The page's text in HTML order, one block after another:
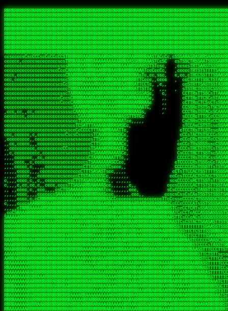
RRRRRRRRRRRRRRRRRRRRRRRRRRRRRRRRRRRRRRRRRRRRRRRRRRRRRRRRRRRRRRRRRRRRRRRRRRRRRRRRRRRRRRRRRRRRRRRRRRRRRRRRRRRRRRRRRRRRRRRRRRRRRRRRRRRRRRRRRRRRRRRRRRRRRRRRRRRRRRRRRRRRRRRRRRRRRRRRRRRRRRRRRRRRRRRRRRRRRRRR
RRRRRRRRRRRRRRRRRRRRRRRRRRRRRRRRRRRRRRRRRRRRRRRRRRRRRRRRRRRRRRRRRRRRRRRRRRRRRRRRRRRRRRRRRRRRRRRRRRRRRRRRRRRRRRRRRRRRRRRRRRRRRRRRRRRRRRRRRRRRRRRRRRRRRRRRRRRRRRRRRRRRRRRRRRRRRRRRRRRRRRRRRRRRRRRRRRRRRRRR
RRRRRRRRRRRRRRRRRRRRRRRRRRRRRRRRRRRRRRRRRRRRRRRRRRRRRRRRRRRRRRRRRRRRRRRRRRRRRRRRRRRRRRRRRRRRRRRRRRRRRRRRRRRRRRRRRRRRRRRRRRRRRRRRRRRRRRRRRRRRRRRRRRRRRRRRRRRRRRRRRRRRRRRRRRRRRRRRRRRRRRRRRRRRRRRRRRRRRRRR
RRRRRRRRRRRRRRRRRRRRRRRRRRRRRRRRRRRRRRRRRRRRRRRRRRRRRRRRRRRRRRRRRRRRRRRRRRRRRRRRRRRRRRRRRRRRRRRRRRRRRRRRRRRRRRRRRRRRRRRRRRRRRRRRRRRRRRRRRRRRRRRRRRRRRRRRRRRRRRRRRRRRRRRRRRRRRRRRRRRRRRRRRRRRRRRRRRRRRRRR
RRRRRRRRRRRRRRRRRRRRRRRRRRRRRRRRRRRRRRRRRRRRRRRRRRRRRRRRRRRRRRRRRRRRRRRRRRRRRRRRRRRRRRRRRRRRRRRRRRRRRRRRRRRRRRRRRRRRRRRRRRRRRRRRRRRRRRRRRRRRRRRRRRRRRRRRRRRRRRRRRRRRRRRRRRRRRRRRRRRRRRRRRRRRRRRRRRRRRRRR
RRRRRRRRRRRRRRRRRRRRRRRRRRRRRRRRRRRRRRRRRRRRRRRRRRRRRRRRRRRRRRRRRRRRRRRRRRRRRRRRRRRRRRRRRRRRRRRRRRRRRRRRRRRRRRRRRRRRRRRRRRRRRRRRRRRRRRRRRRRRRRRRRRRRRRRRRRRRRRRRRRRRRRRRRRRRRRRRRRRRRRRRRRRRRRRRRRRRRRRR
RRRRRRRRRRRRRRRRRRRRRRRRRRRRRRRRRRRRRRRRRRRRRRRRRRRRRRRRRRRRRRRRRRRRRRRRRRRRRRRRRRRRRRRRRRRRRRRRRRRRRRRRRRRRRRRRRRRRRRRRRRRRRRRRRRRRRRRRRRRRRRRRRRRRRRRRRRRRRRRRRRRRRRRRRRRRRRRRRRRRRRRRRRRRRRRRRRRRRRRR
RRRRRRRRRRRRRRRRRRRRRRRRRRRRRRRRRRRRRRRRRRRRRRRRRRRRRRRRRRRRRRRRRRRRRRRRRRRRRRRRRRRRRRRRRRRRRRRRRRRRRRRRRRRRRRRRRRRRRRRRRRRRRRRRRRRRRRRRRRRRRRRRRRRRRRRRRRRRRRRRRRRRRRRRRRRRRRRRRRRRRRRRRRRRRRRRRRRRRRRR
RRRRRRRRRRRRRRRRRRRRRRRRRRRRRRRRRRRRRRRRRRRRRRRRRRRRRRRRRRRRRRRRRRRRRRRRRRRRRRRRRRRRRRRRRRRRRRRRRRRRRRRRRRRRRRRRRRRRRRRRRRRRRRRRRRRRRRRRRRRRRRRRRRRRRRRRRRRRRRRRRRRRRRRRRRRRRRRRRRRRRRRRRRRRRRRRRRRRRRRR
RRRRRRRRRRRRRRRRRRRRRRRRRRRRRRRRRRRRRRRRRRRRRRRRRRRRRRRRRRRRRRRRRRRRRRRRRRRRRRRRRRRRRRRRRRRRRRRRRRRRRRRRRRRRRRRRRRRRRRRRRRRRRRRRRRRRRRRRRRRRRRRRRRRRRRRRRRRRRRRRRRRRRRRRRRRRRRRRRRRRRRRRRRRRRRRRRRRRRRRR
ssCscsssCsssssssCssssCsscsscscccssTsssssscssCSsssTTTsTTTTCTTATTCTTTATATASRAAAASRATARRRRRRRRRRRRRRRRRRRRRRRRRRRRRRRRRRRRRRRRRRRRRRRRRRRRRRRRRRRRRRRRRRRRRRRRRRRRRRRRRRRRRRRRRRRRRRRRRRRRRRRRRRRRR  ARRRRR
cssscsccccccsccccccccsccccccCcccscscsccccccscCcccCsTsCssCssTTTCsCsSTTTCTsRTAASTAAATSRARRAARRAARARRRRARARARRAAARRRRRRARRRARAARRRRAAARRRRARARARARARRARARRARAARAAAARRRARRRAARRRRRRRRRAcRRRRRRRRRRS,s,RRRRRR
cccCcccccccccccccccccCccccccccccccCssscsSTsssSssTTTCTsCcssTsTTCCCsCTSTCTTRTASASTTSTARARRRRRARARARRRRRRARAARARRRRRRRAARAAAAARRRRRRRRRSRARAARRRARARAARARAAARARRRRRARRRRARRRRRRRRRRRAARRRRRRRRRRs ,,,RRRRRR
cccCccccccsccccccccccscccccccccsTSSASTAARRRRRRRRRRARRRSCssCTTTTTscCTTCCTTRTTTATCCCTRSRRRRARAAAAARRARRRRARAARRRARRRARRARRRRRRARRAAARRRRRARAAARAARRRRRRRARRAAAARRRAARARRRARRRRARRRARRRRRSRARRRR   c,RRRRRR
ccscccccccccccccccccccccccccsCSRAAARRRRRRARRRRRRRRARRRRRRATCsCssCsCsTsCTTRSSASAsTTTSRRRARARARAARRARRARRRRRRRRAARAAAARRARARRRAARAARARARRRRRRRRAccRAARRRRRAARRRRRARARRRRRAARRRCRARRRsRRRTARRRAA   c RRRARR
ccccccscccccscccccccccccccCcTTSRARARARARARRRRRAARRRAARRAAARACTCCssTTTTCTTRCTAATCCATRARRAARARRSAARRARARRRRRAARAAARRARRAARRRAAAAAAAAAARAARRAAAAA   csRRRARAAAAAAARARSRRSRARRRAsRRARRAARSTARRRRR  cc RRRRRR
ccccccc,cccccccccccccccccCsTRRRAAARRRRAARRRRARAAAAAAARRRRRRARRTSCssTTSTTTRCTASTCCCTARRRTRRRRAAARAAARAARRAAARRRRAAARRAAARAARRRRAAARAARARAAARRARTc,  cACRSRSAAARRARRRRRRSCRRRARRRRRRAARRRRARRRA,, , RRRARR
cc,c,cc,ccccc,cccccccc,csTARRARARAAAARARRRARRARARAAAAAARRRRRRRAATsTSCTTTTRTTTSATsTsRARARRRRRRAARARAAARRRRRRRRAARRRARRRRRARARARARARAARRRARAAAAAc    T SASRACRRAARRRRRAASSRRRRAARRARcAAARRRRRRR    ,RRRARR
cccc,ccccccc,,cccccccccTTAAARRAARRARRRRAARRAARRRRRAARRARRRRASRRRACCTTSTATRTTATATTTTAAARRRRRRRRRRARRRRARRRRRRRRRRRRRRARRRRRARAARAARRARRAAARRAAA,    c ARRRA,ARRRRRRSRRcCTARRRRRRARRAA,RRRRRRRR ,,  RRRARR
cccc,cccccccccccc,ccccsCARRARARRARARAAAARRRAARARRRARRARRRASSSRRRRRATTCTTTRTSCSTssCCAAARRRRRRARARAARRRRRRRRRRARRRRRARRRRRARARARRRAARARRAAAARRAR,    cTSAAAA,RRRRSRSRRSRRRRRRRRARAASRRcARRRRARR,,c  RRRRAR
ccc,ccccccsccccccccccsCARRRARARRAARRRARARAARARRRAAARARRRAcsTARRRRRRRTCCTTRcTAASCsCSAARRRRARRRARRRRRAARRRRRRRRRRRRRRRRRARRRRRAARAAARRARRARARRRA,  , ,TARAASTARTRRSTCRSRRACRRRAARTTSSsAcRRRRRAA ,c  RRRRRR
,c,c,cccccccc,c,ccscsssSARAARARARARARRRARARARAAAAARARRSRATTcccssTCSRAsCTTRcCTTACcATAAARRRRRRRRRRRRRRRRRRRRRRRRRRRRRRRRRRRRRRARRRARRRARAAARRRRR,    , ATAcATRRSRRRCARRRSASRRRRSRSTcRRRRRRRRRAS,s  ,RRRRRR
,,cc,c,ccccc,cccccccccssTRARAARARARARRAARRRRAAARRRRRASARATssARRRSRSSRCTsSRcSTCTscssAARARRRRARRRRRRARRARRRRRRRRRAAAARRASRRRRRARRAARRARRRRRRRRRA,  ,,,CARcAAcRRAs, cc    , ,,,, RAA  RARSSRRRATs,, ,RRRRRR
,cccc,ccc,cccccccccccccsRRRARRRARARARAAAAAAARARRRRRRRRRATssTASSRRSSSSTTASRcTTCTssSsAAAAARARRRRRRRRAARRRRRRRRRRRRAARARRRARRRRARRAARRRRRARRRRRRA,, ,,cTRRCRT,RRAc,cccsSsC  c,ccCRsc,,RARRRRRRRTcc  ,RRRRRR
c,,,c,,cccccccccccccsccsRRRRRAARRARARAARRARRARRRRRRRRRRRRRATARARRRASASTSTRsTSTTccTcAARARRARRARRRRRRRRRRRRRRRARRRRRRRRRRRRRRARRRRRARAAARARARRRR, ,,  ATAAA, RRR, c,cCS,  c,,,cAccs RRRRRRRRRAs,,  cRRRRRR
cc,,cc,cccccccccccccCsTARRRRRARARRAAARRAARRAARRAARRRRRRSRRScAATTSAASRSTTSAsTSCACcTCTAARRRARRRRRRRRRRRRRRRRRRRRRRRRRRRRRRRRRRRRRRRRRRRARARRARRR,,,,,cCsRRAssARA,,RATC  ,csTc,csSA ,,ARRRRRRRAs,s,,cARRRRR
ccc,cc,cccccccccccccssTRRRRRRAARAAAAAAAAARAARRRRRRRRRRRCARSsTcccsSAARACCSAsCTTTc,TsAAARRRRRRRRRRRRRRRRRRRRRRRRRRRRRRRRRRRRRRAARRARARRARAAARARA,, ,, ,,AARccRRRc     c ,,cc,,cTCT  ,ARRRRRRSRs,  ,cRRRRRR
,,,cc,,c,,cccc,cccccscTRRRRRRRRARRAAARAAAAAARRARRRRRRARARASccccsCTSRSTCTTAsCTCAscscARRRAARRRRRARRRRRRRARRRRRRRRRRRRRRARARRRRAARRARRARARRRARRRR,,  , cARRRcsRRR,,A,,c,   c  ,csc  ,,cRRRRRRARc, ,csRRRRRR
cc,cc,,cc,ccc,,cccccccTARRRRRAARRAARAAARRARRRRRRRRRARRRRAAcccccCCSASScCTTAsCASSscTcSAARRARRRRRRRARRRRRRRARRRRRRRRRRRRRRRRRRRAARRARARRARRARRRRA,,  ,  CRRRccRRRc,,ccc   ,,  ,c,   ,,cATRRRRAAc  ,,sARRRRR
c,,,c,,c,,c,cc,cccccccsTRRARRRRARRRARRRAARRARRRARRAARRRRRAccsccc  sCc,cssSsTSSSssssSARRRRRRRRARRRARRRRRRRRRRRRARRRRARRRRRRRAAARAARRRAARRAARARR,, ,, TARAAccRRAc,,,c ,  ,s ,, ,    cSARRRRRAR,  ,csARRARR
,,,,,,,c,,c,c,ccccccccssRAARARRRRARRARRARRARRRRRSTAARASTATsCccs    sc,ssTRsTTATTcTsSARRARSRRRRRRRRRRRRRRRRRRRRRRRRRRRRRRRRRRARRRARRRRARRRARRRRc,  , TTAAAccAT, ,,ccc,c cS  ,cTC   ,cAARRRARA, ,,cCARRRRR
,,,,c,,c,,,cc,cccccccccCRRARRRRRRRRRRRRAARAARRRRRCsTRRSTTTTCcsc    cc,sCsRsSTTTsssCSTARRRAARRAARRRRRRRARRRRARRRRRRRRRRRRRRRRRRARRRRARRRRAARRRRc,,c,cAAARCcc, ,cc, cC ,,c,,,,s T   cRRARRRRRA, ,, TRRRRRR
,,,,,,,c,,,,,,ccccccccssRRRRRRRRRRRRARRAARRARRRRRATTARRTcsscccc   ,,,sCssAsTTSSTssTSTRARSAARARRRRRRRRRRRRRRRRRRRRRRRRARRRRRRRRRRRAARRRRRRAAARRc,,c s,ARRTccTCCc,,cCT ,csc  cC,c   sRRSRARRRR,,,,,ARRAARR
c,,,,,,c,,,,,,c,c,ccccCTRRRRRRARRRRRRRRRRAAARRRRRRATSTSc,c,,cc,     cCTsTAsCTTTTssTSTARARARRRARARRAARRRRRRRARRRRRRRARRRRRRRRRRARRARRRRRRAAARRAcc,,cS RARCccASATssSTTT,cTSTc CSs ,,TRRARRRAAR ,cc,ARRRRRR
c,,,,c,,,,,,c,ccccccccssRRRRRRARRRRRRRRRRARARRRRRRRRTcsc,,  c,,     cCTssAcCTTACccSATARRSARRRRRAARRARRRRRRRRRRRAARRRRRRRRRRRRRRRRAARARRRRTAARAcc,,TRARRACsTRAAAsCTA T,,TR cATC, ,,TRATRRRAAR ,,c,ARARRRR
,,,,,,,,,,,cc,c,sccccccsARRRRRARRRRARRRARRRRARRRRRARCcscc,   ,,,    cCCCsScTTTTCssCATAARRARRRRRRRARRRARRRRRRRRRRRRRRRARRRRRRARRRRARARAARRTARARccc,TSRRRRCsTRARATTSc c,,TR ,TST ,, cRAARRRRRR ,,c,RRRARRR
,,,,,c,,c,,,c,ccccccccccTRRRRRARRRRRARRRRRRRARRRRRRRscscc,   ,,,     CsssAsTTTSsCCTTSAAAAARRRRRRRARRAARRRRRRRRRRRRRRRRRRRRRARAARARRRRAAARTRRRRcccsARRRRASsARSARCsR,c,,cTRccsTA  , SAAARRARAR,,,c,RRARARR
,,,,,,,,,,,,,,cccccccccssRRRRRARRRRRARRRRRRRARRRRRRSssscc,    ,,     sCssTsTTSTTcCTTAAAAAARAARRRRARRAAARRRRRRRRRRRRRRRRRRRRRAARRRRRRRRAsRTAARRcc,sTSRRARTCAAARRscR C,,,AS,ssTCc,, SRSRSRSRRR,,cc,RRARRRR
,,,,,c,,,,,,c,cccc,ccccscSRRRRRRRRRRRRRRRRRRRRRRRRARTcTTs,    ,      sCssTsSTTTsCTSAAAAARRARARRRRRRRRRRRRRRRRRRRRRRRRRRRRRRRRRRRAARAAAAsRAARAAccsCATRASAATAASRRcTS s,,cT SscC,,,, RARRSRTAAR,,cc,RRRRARR
,,,,,,,,,,,,c,cccccccccccsARRRRARARRARRRRARRRRRRRSARRARATc    ,      ssssTcCTTTTCCSSAARAASRRARAARRRRRRRRRRRARRRRRRRRRARARRARRRRRRARRRRATAAAAAAcccsTARAARAAAARRRccS,cc,,S,,ccsATsccAARRRRTRARcccc,RRRRRRR
 ,c,cc,,c,,,,,ccccccccccccCRRRRRAARAAAARRARARRRRRRRRRRRSs,    ,      csccCssTTATsSTTASAARAARARARRRRRRRRRRRRRRRRARRRRRRTsRRAARRRRRRRRRTSSAAAARRcccTAARARRAARARAA,,,     Ac,c       TTRRRRCRSAcccc,RRRRARR
 ,,,c,,,,,,,,,cccccccccccccARRRAARAAAAAARRRRRRRRRRRRRRTc,            ccscCcCSTTTTTTTAASAAAARRRRRRRARRRRRRRRRRRRRRA AAA, SAAARARARARAASASRARAARcscSASRAARAARRRTTcccccc,,,ccccssCTSSASRARRsRSAsccc,RRRRARR
 ,,,c,,,,,,,,,,cc,c,cccccccsARSRRARRRRRRRRRRARRRRAAAACc,            ,ccsscssTTTTTTTTSSAAARRRRRRRRARRRARRRRARARARRT sAT, TcTARARRAAAAAATTATAARAcssSAARARAARRRRRAAssscccccccccsssTTARARARRTAASs,cccRRRARRR
,  ,,,c,,,  ,,,,,,,,,,,c,scCsTSARARRRRRRRRRRRRATCssscc,             cccsssssTTTTATTSSTAAARARAAARARRRRRRRRRARRRARAA cAs  c  AARAARAAAASTAATAAARsCCSAARRRARRRRAAAAAATsscCCCCssTTSTTTSSRARRAARScc,,,RRRRRRR
 ,,,,,,,,,,,c,,,,,c,,,,,,cccccRAARRRRRRRRRRRRATsc,,,                cscccCcsSTTTTATAAAASAARRRARRRRRRRRRRRRRRRRRRRRc,Rc, ,  SRAARSAAAATTSAAARRRCATASARSSAAAACsscCcc,ccccc,cccsTCSAAAARRRRTSAScccccRRRRRRR
,,,,,c,,,,,,c,c,,,,,,,,,csccc TTTsTAARRRRRRRTAssc,                 cccsccccsSTTTAATAATAAASARRRRARRRRRRRARRRRARRRRRs,Rs  ,  SAAATSAAARCTAATAARRsAAAAAsAAA,,,,,,,,,,,,ccccccccscTCSAATASRATAATccccsRRARAAA
,, ,,,,,,,,,c,c,,,,,,,c,ccscc,cssssTTSARRRRRAssc,                  ccCsccsccSASTTAAAATTASAARRAAARRAAARRRRRAAAAARRRC,AS  c  ARRc  AAAAsSTATARRATASARRRRRAcs,c, ,   ,,,,,,,,ccccCsTcCARRRRTAAsscccsRRRRRRR
,,,,,,,,,,,,,c,c,,,,,,,,ccc,c cccccssTSRRRRRATsc,                  scssccscCSTTSTSTAAASAAARRRRRRRRRARRRRRRRRRRRRRRA,SA  c  AA,  ,AAAATCAAsARRASSAAARRRRASTTc,,,,,,, ,,,,,,,,,cccsSTCRSRACSAsccccTRRRRRRR
,,,,c,,,,,,,,cA ,,,,,,,,ccccc ,ccccssTAARRAAATsc,                  scssscsCsSATTSAASATSAASARRRRRRRRRRARRARRRRRRRAAR,cTc ,  cc  ,AAASAsCSAsAARASAAASRASTsTTCsccc,,,,,,,,,,,,,,,,c,ccTTARSsSSsccccTRRRRRRR
,,,,,,,,c,,,,cTRA,c,,,,,,cccc,,ccccsTATARAAAAACc,                 ,scssccsCsCTTAASTAASAAAAARARRRRRRRRRRRRRRRRRRRRAATccc ,  ,   SSAAARCCSACAARRAAAAARA